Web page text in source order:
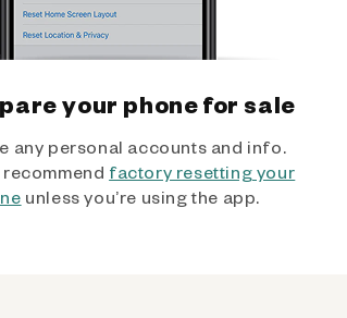
your phone for sale
any personal accounts and info.
factory resetting your
unless you’re using the app.